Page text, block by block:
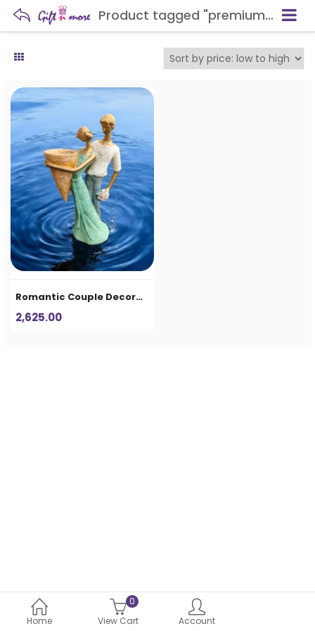
Product tagged "premium gifting item"
Home
0
View Cart
Account
Romantic Couple Decorative Showpiece Vase for Home Decor & Gifting
2,625.00